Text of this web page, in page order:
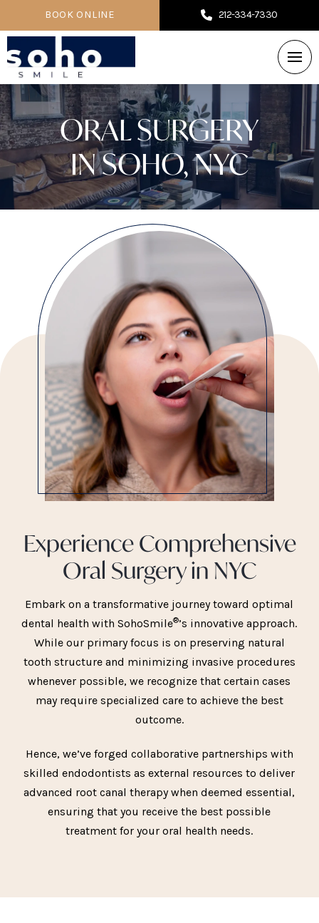
BOOK ONLINE 212-334-7330
ORAL SURGERY
IN SOHO, NYC
Experience Comprehensive
Oral Surgery in NYC
Embark on a transformative journey toward optimal
dental health with SohoSmile®’s innovative approach.
While our primary focus is on preserving natural
tooth structure and minimizing invasive procedures
whenever possible, we recognize that certain cases
may require specialized care to achieve the best
outcome.
Hence, we’ve forged collaborative partnerships with
skilled endodontists as external resources to deliver
advanced root canal therapy when deemed essential,
ensuring that you receive the best possible
treatment for your oral health needs.